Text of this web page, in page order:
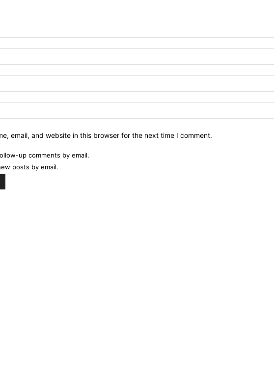
email, and website in this browser for the next time I comment.
up comments by email.
posts by email.